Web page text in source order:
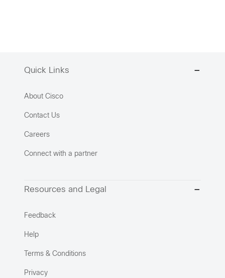
Quick Links
About Cisco
Contact Us
Careers
Connect with a partner
Resources and Legal
Feedback
Help
Terms & Conditions
Privacy